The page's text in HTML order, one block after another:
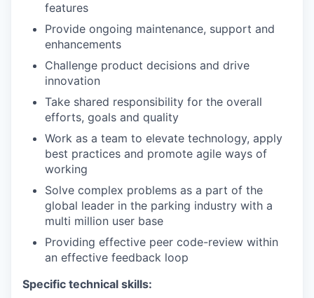
features
Provide ongoing maintenance, support and
enhancements
Challenge product decisions and drive
innovation
Take shared responsibility for the overall
efforts, goals and quality
Work as a team to elevate technology, apply
best practices and promote agile ways of
working
Solve complex problems as a part of the
global leader in the parking industry with a
multi million user base
Providing effective peer code-review within
an effective feedback loop
Specific technical skills: